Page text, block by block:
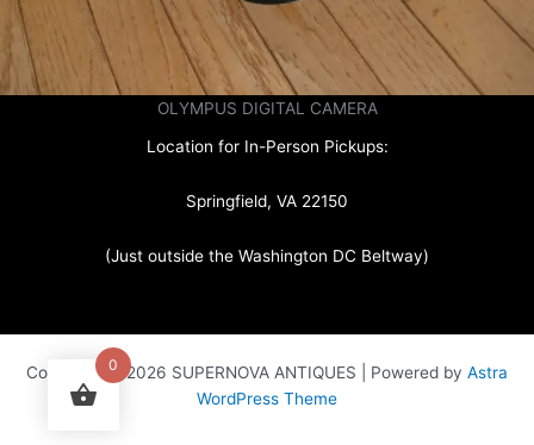
OLYMPUS DIGITAL CAMERA
Location for In-Person Pickups:
Springfield, VA 22150
(Just outside the Washington DC Beltway)
Copyright © 2026 SUPERNOVA ANTIQUES | Powered by Astra
WordPress Theme
0